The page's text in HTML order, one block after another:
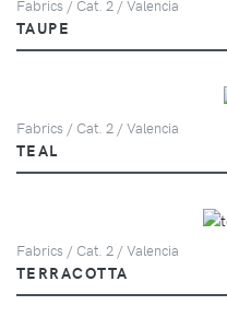
Fabrics / Cat. 2 / Valencia
TAUPE
Fabrics / Cat. 2 / Valencia
TEAL
Fabrics / Cat. 2 / Valencia
TERRACOTTA